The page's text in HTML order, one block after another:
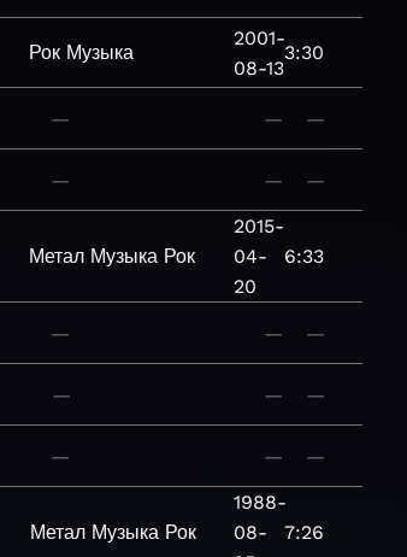
Рок Музыка
2001-
08-13
3:30
— — —
— — —
Метал Музыка Рок
2015-
04-
20
6:33
— — —
— — —
— — —
Метал Музыка Рок
1988-
08-
7:26